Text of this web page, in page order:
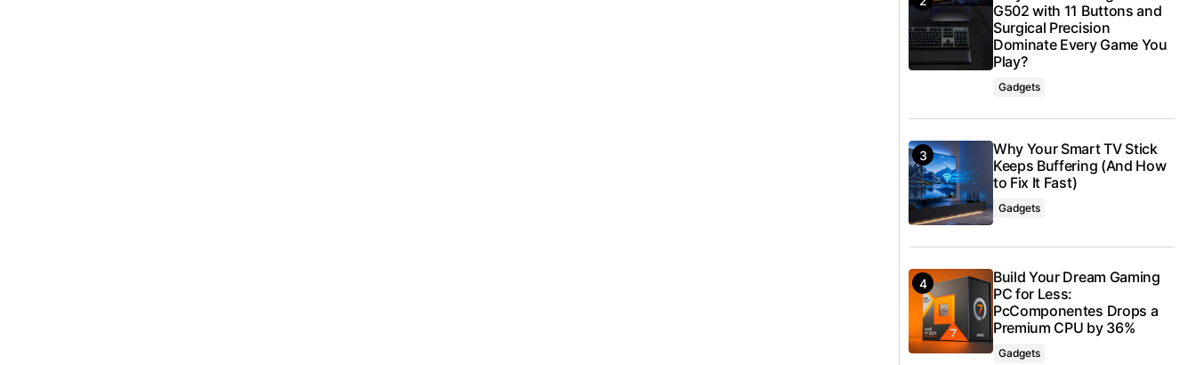
G502 with 11 Buttons and
Surgical Precision
Dominate Every Game You
Play?
Gadgets
Why Your Smart TV Stick
Keeps Buffering (And How
to Fix It Fast)
Gadgets
Build Your Dream Gaming
PC for Less:
PcComponentes Drops a
Premium CPU by 36%
Gadgets